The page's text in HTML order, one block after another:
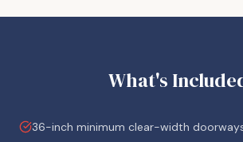
What's
36-inch minimum clear-width